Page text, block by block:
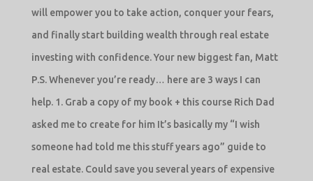
will empower you to take action, conquer your fears,
and finally start building wealth through real estate
investing with confidence. Your new biggest fan, Matt
P.S. Whenever you’re ready… here are 3 ways I can
help. 1. Grab a copy of my book + this course Rich Dad
asked me to create for him It’s basically my “I wish
someone had told me this stuff years ago” guide to
real estate. Could save you several years of expensive